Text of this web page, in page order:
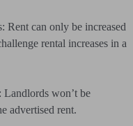
Rent can only be increased
rental increases in a
won’t be
advertised rent.